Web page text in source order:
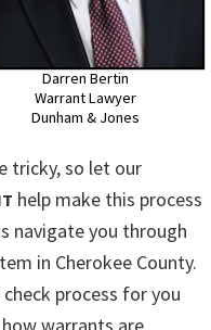
Darren Bertin
Warrant Lawyer
Dunham & Jones
tricky, so let our
help make this process
navigate you through
in Cherokee County.
process for you
warrants are